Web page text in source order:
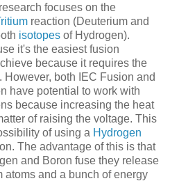
focuses on the
reaction (Deuterium and
isotopes of Hydrogen).
it's the easiest fusion
because it requires the
However, both IEC Fusion and
have potential to work with
because increasing the heat
of raising the voltage. This
of using a Hydrogen
The advantage of this is that
and Boron fuse they release
atoms and a bunch of energy